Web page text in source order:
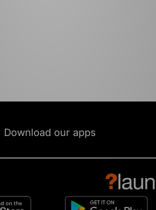
Download our apps